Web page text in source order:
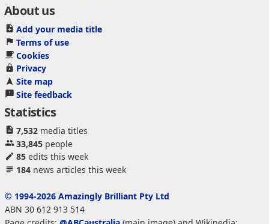
About us
Add your media title
Terms of use
Cookies
Privacy
Site map
Site feedback
Statistics
7,532media titles
33,845people
85edits this week
184news articles this week
© 1994-2026 Amazingly Brilliant Pty Ltd
ABN 30 612 913 514